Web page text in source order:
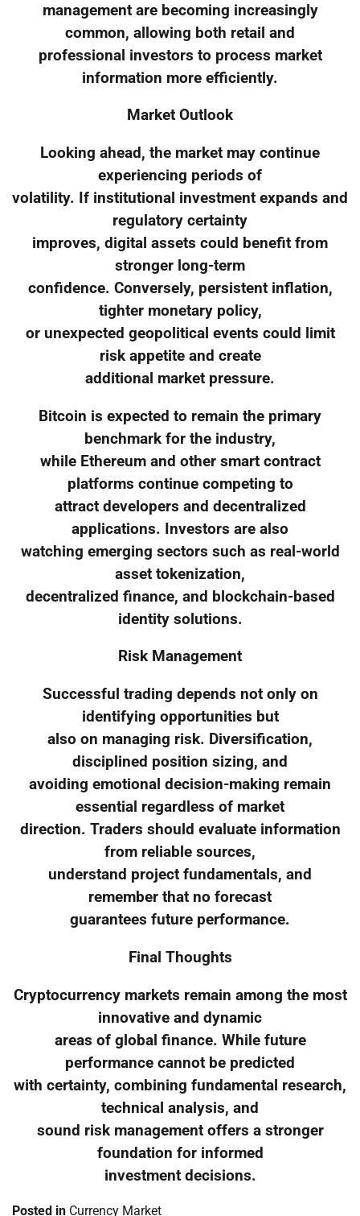
management are becoming increasingly
common, allowing both retail and
professional investors to process market
information more efficiently.
Market Outlook
Looking ahead, the market may continue
experiencing periods of
volatility. If institutional investment expands and
regulatory certainty
improves, digital assets could benefit from
stronger long-term
confidence. Conversely, persistent inflation,
tighter monetary policy,
or unexpected geopolitical events could limit
risk appetite and create
additional market pressure.
Bitcoin is expected to remain the primary
benchmark for the industry,
while Ethereum and other smart contract
platforms continue competing to
attract developers and decentralized
applications. Investors are also
watching emerging sectors such as real-world
asset tokenization,
decentralized finance, and blockchain-based
identity solutions.
Risk Management
Successful trading depends not only on
identifying opportunities but
also on managing risk. Diversification,
disciplined position sizing, and
avoiding emotional decision-making remain
essential regardless of market
direction. Traders should evaluate information
from reliable sources,
understand project fundamentals, and
remember that no forecast
guarantees future performance.
Final Thoughts
Cryptocurrency markets remain among the most
innovative and dynamic
areas of global finance. While future
performance cannot be predicted
with certainty, combining fundamental research,
technical analysis, and
sound risk management offers a stronger
foundation for informed
investment decisions.
Posted in Currency Market